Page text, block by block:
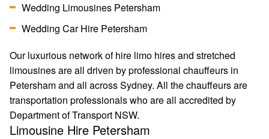
Wedding Limousines Petersham
Wedding Car Hire Petersham
Our luxurious network of hire limo hires and stretched
limousines are all driven by professional chauffeurs in
Petersham and all across Sydney. All the chauffeurs are
transportation professionals who are all accredited by
Department of Transport NSW.
Limousine Hire Petersham